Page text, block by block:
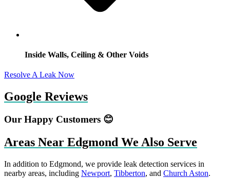
Inside Walls, Ceiling & Other Voids
Resolve A Leak Now
Google Reviews
Our Happy Customers 😊
Areas Near Edgmond We Also Serve
In addition to Edgmond, we provide leak detection services in
nearby areas, including Newport, Tibberton, and Church Aston.